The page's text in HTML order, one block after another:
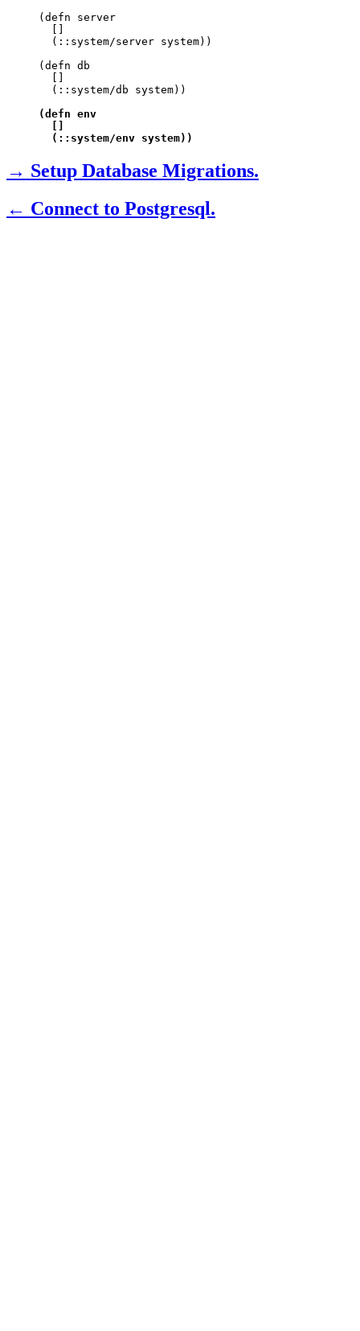
(defn server
  (::system/server system))
(defn db
  (::system/db system))
(defn env
  (::system/env system))
→ Setup Database Migrations.
← Connect to Postgresql.